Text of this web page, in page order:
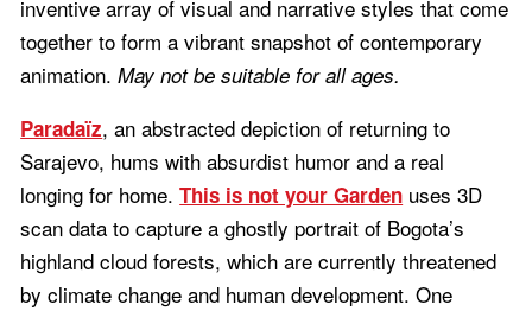
inventive array of visual and narrative styles that come
together to form a vibrant snapshot of contemporary
animation.May not be suitable for all ages.
Paradaïz, an abstracted depiction of returning to
Sarajevo, hums with absurdist humor and a real
longing for home.This is not your Garden uses 3D
scan data to capture a ghostly portrait of Bogota’s
highland cloud forests, which are currently threatened
by climate change and human development. One